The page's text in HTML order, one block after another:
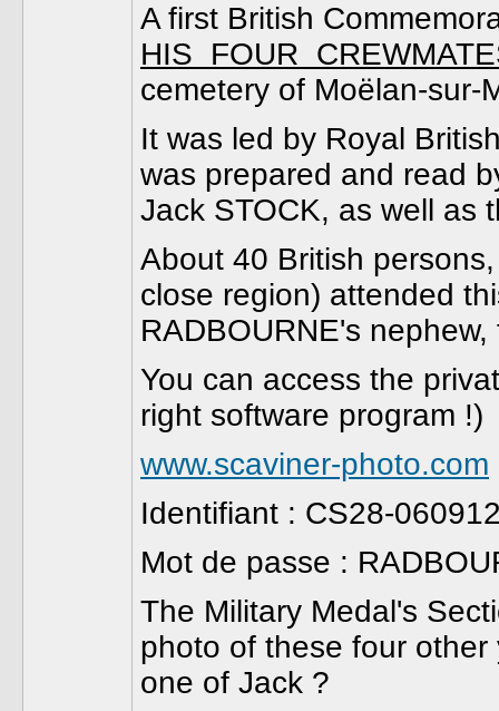
A first British
HIS FOUR
cemetery of Moëlan-sur-
It was led by Royal
was prepared and read
Jack STOCK, as well as
About 40 British
close region) attended
RADBOURNE's
You can access the
right software program !)
www.scaviner-photo.com
Identifiant : CS28-
Mot de passe :
The Military Medal's
photo of these four
one of Jack ?